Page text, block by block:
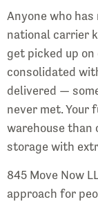
Anyone who
national carrier
get picked up
consolidated
delivered —
never met. Your
warehouse than
storage with
845 Move Now
approach for